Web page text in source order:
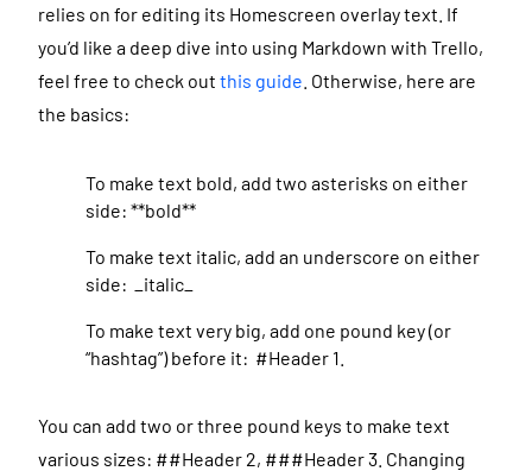
relies on for editing its Homescreen overlay text. If
you’d like a deep dive into using Markdown with Trello,
feel free to check out this guide . Otherwise, here are
the basics:
To make text bold, add two asterisks on either
side: **bold**
To make text italic, add an underscore on either
side: _italic_
To make text very big, add one pound key (or
“hashtag”) before it: #Header 1.
You can add two or three pound keys to make text
various sizes: ##Header 2, ###Header 3. Changing